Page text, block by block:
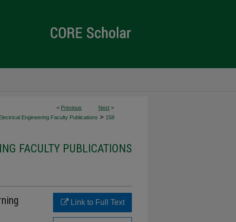
< Previous Next >
Engineering Faculty Publications > 158
FACULTY PUBLICATIONS
Link to Full Text